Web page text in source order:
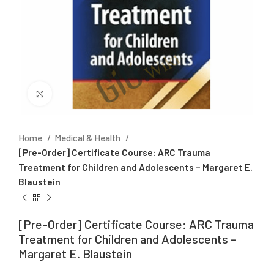
Click to enlarge
Home
Medical & Health
[Pre-Order] Certificate Course: ARC Trauma
Treatment for Children and Adolescents – Margaret E.
Blaustein
[Pre-Order] Certificate Course: ARC Trauma
Treatment for Children and Adolescents –
Margaret E. Blaustein